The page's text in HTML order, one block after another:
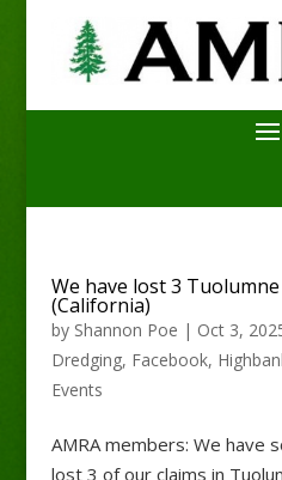
We have lost 3
(California)
by Shannon Poe | Oct 3,
Dredging, Facebook,
Events
AMRA members: We have
lost 3 of our claims in